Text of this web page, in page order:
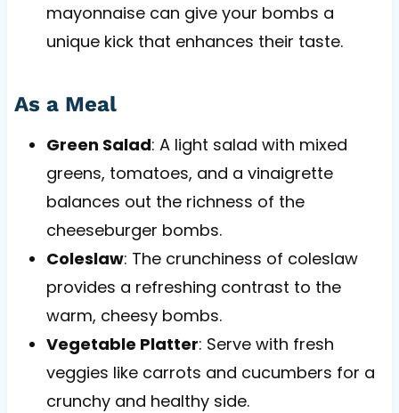
mayonnaise can give your bombs a
unique kick that enhances their taste.
As a Meal
Green Salad: A light salad with mixed
greens, tomatoes, and a vinaigrette
balances out the richness of the
cheeseburger bombs.
Coleslaw: The crunchiness of coleslaw
provides a refreshing contrast to the
warm, cheesy bombs.
Vegetable Platter: Serve with fresh
veggies like carrots and cucumbers for a
crunchy and healthy side.